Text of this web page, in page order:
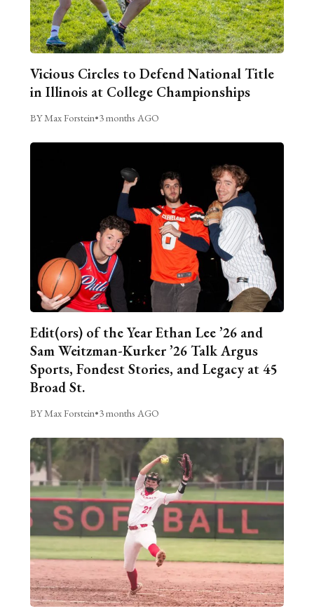
Vicious Circles to Defend National Title
in Illinois at College Championships
BY Max Forstein•3 months AGO
Edit(ors) of the Year Ethan Lee ’26 and
Sam Weitzman-Kurker ’26 Talk Argus
Sports, Fondest Stories, and Legacy at 45
Broad St.
BY Max Forstein•3 months AGO